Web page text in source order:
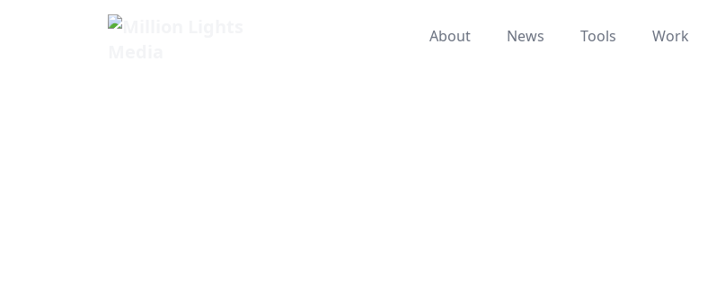
About News Tools Work